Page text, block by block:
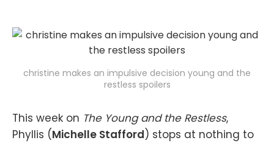
christine makes an impulsive decision young and the
restless spoilers
This week on The Young and the Restless,
Phyllis (Michelle Stafford) stops at nothing to